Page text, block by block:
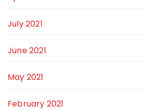
July 2021
June 2021
May 2021
February 2021